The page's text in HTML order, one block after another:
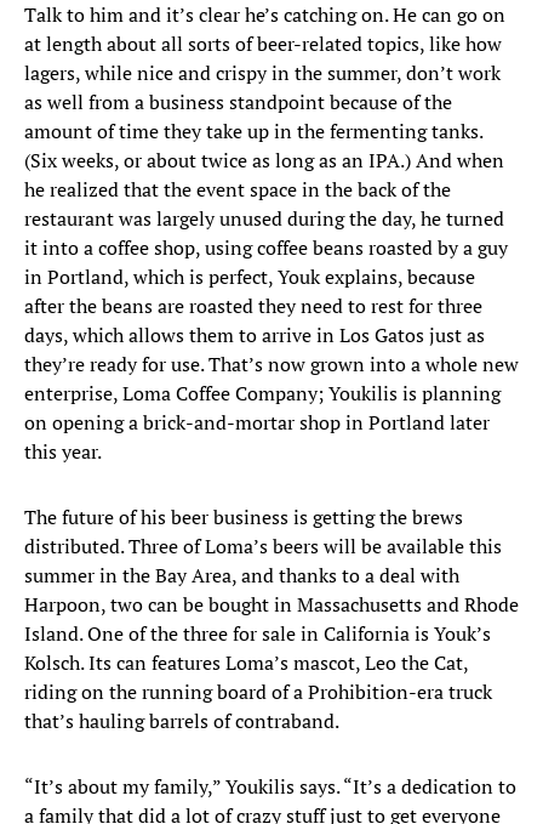
Talk to him and it’s clear he’s catching on. He can go on
at length about all sorts of beer-related topics, like how
lagers, while nice and crispy in the summer, don’t work
as well from a business standpoint because of the
amount of time they take up in the fermenting tanks.
(Six weeks, or about twice as long as an IPA.) And when
he realized that the event space in the back of the
restaurant was largely unused during the day, he turned
it into a coffee shop, using coffee beans roasted by a guy
in Portland, which is perfect, Youk explains, because
after the beans are roasted they need to rest for three
days, which allows them to arrive in Los Gatos just as
they’re ready for use. That’s now grown into a whole new
enterprise, Loma Coffee Company; Youkilis is planning
on opening a brick-and-mortar shop in Portland later
this year.
The future of his beer business is getting the brews
distributed. Three of Loma’s beers will be available this
summer in the Bay Area, and thanks to a deal with
Harpoon, two can be bought in Massachusetts and Rhode
Island. One of the three for sale in California is Youk’s
Kolsch. Its can features Loma’s mascot, Leo the Cat,
riding on the running board of a Prohibition-era truck
that’s hauling barrels of contraband.
“It’s about my family,” Youkilis says. “It’s a dedication to
a family that did a lot of crazy stuff just to get everyone